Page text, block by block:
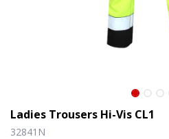
Ladies Trousers Hi-Vis CL1
32841N